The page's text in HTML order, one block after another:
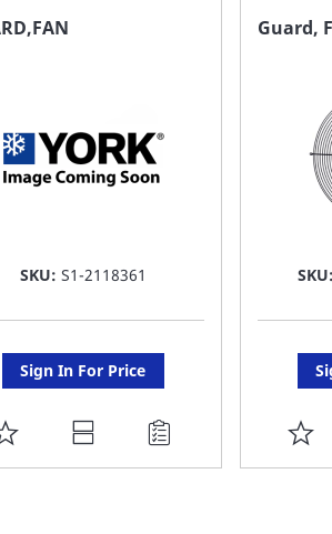
FAVORITE
SKU: S1-2118361
Sign In For Price
ADD
TO
Guard,
SKU: